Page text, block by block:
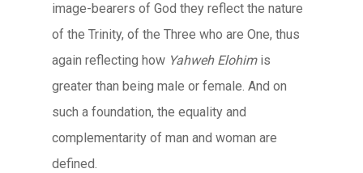
image-bearers of God they reflect the nature
of the Trinity, of the Three who are One, thus
again reflecting how Yahweh Elohimis
greater than being male or female. And on
such a foundation, the equality and
complementarity of man and woman are
defined.